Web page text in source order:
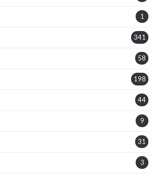
1
341
58
198
44
9
31
3